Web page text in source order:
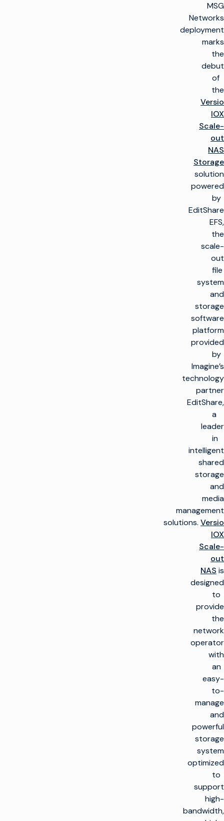
MSG
Networks
deployment
marks
the
debut
of
the
Versio
IOX
Scale-
out
NAS
Storage
solution
powered
by
EditShare
EFS,
the
scale-
out
file
system
and
storage
software
platform
provided
by
Imagine’s
technology
partner
EditShare,
a
leader
in
intelligent
shared
storage
and
media
management
solutions. Versio
IOX
Scale-
out
NAS is
designed
to
provide
the
network
operator
with
an
easy-
to-
manage
and
powerful
storage
system
optimized
to
support
high-
bandwidth,